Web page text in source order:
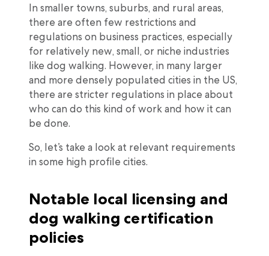
In smaller towns, suburbs, and rural areas,
there are often few restrictions and
regulations on business practices, especially
for relatively new, small, or niche industries
like dog walking. However, in many larger
and more densely populated cities in the US,
there are stricter regulations in place about
who can do this kind of work and how it can
be done.
So, let’s take a look at relevant requirements
in some high profile cities.
Notable local licensing and
dog walking certification
policies